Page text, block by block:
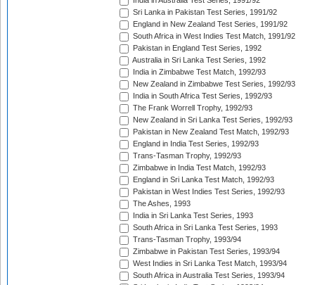
Sri Lanka in Pakistan Test Series, 1991/92
England in New Zealand Test Series, 1991/92
South Africa in West Indies Test Match, 1991/92
Pakistan in England Test Series, 1992
Australia in Sri Lanka Test Series, 1992
India in Zimbabwe Test Match, 1992/93
New Zealand in Zimbabwe Test Series, 1992/93
India in South Africa Test Series, 1992/93
The Frank Worrell Trophy, 1992/93
New Zealand in Sri Lanka Test Series, 1992/93
Pakistan in New Zealand Test Match, 1992/93
England in India Test Series, 1992/93
Trans-Tasman Trophy, 1992/93
Zimbabwe in India Test Match, 1992/93
England in Sri Lanka Test Match, 1992/93
Pakistan in West Indies Test Series, 1992/93
The Ashes, 1993
India in Sri Lanka Test Series, 1993
South Africa in Sri Lanka Test Series, 1993
Trans-Tasman Trophy, 1993/94
Zimbabwe in Pakistan Test Series, 1993/94
West Indies in Sri Lanka Test Match, 1993/94
South Africa in Australia Test Series, 1993/94